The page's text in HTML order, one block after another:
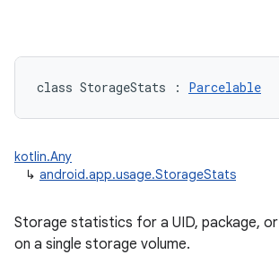
class StorageStats : Parcelable
kotlin.Any
↳ android.app.usage.StorageStats
Storage statistics for a UID, package, or
on a single storage volume.